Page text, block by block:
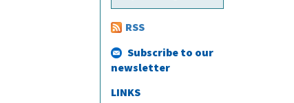
RSS
Subscribe to our
newsletter
LINKS